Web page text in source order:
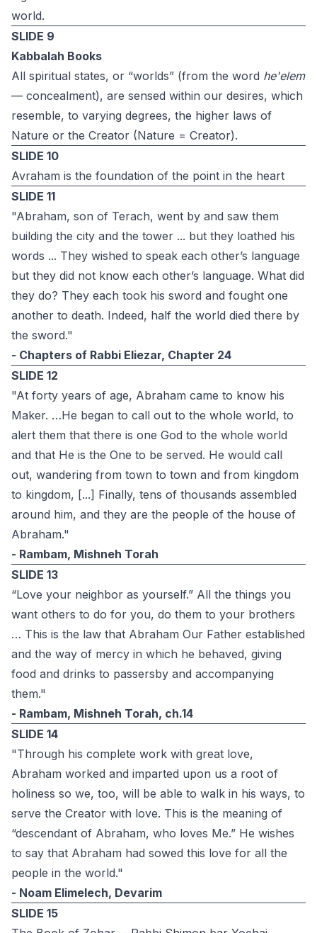
world.
SLIDE 9
Kabbalah Books
All spiritual states, or “worlds” (from the word he'elem
— concealment), are sensed within our desires, which
resemble, to varying degrees, the higher laws of
Nature or the Creator (Nature = Creator).
SLIDE 10
Avraham is the foundation of the point in the heart
SLIDE 11
"Abraham, son of Terach, went by and saw them
building the city and the tower ... but ‎they loathed his
words ... They wished to speak each other’s language
but they did not know each other’s language. What did
they do? They each took his sword and fought one
‎another to death. Indeed, half the world died there by
the sword."‎
- Chapters of Rabbi Eliezar, Chapter 24‎
SLIDE 12
"At forty years of age, Abraham came to know his
Maker. …He began to call out to the whole world, to
alert them that there is one God to the whole world
and that He is the One to be served. He would call
out, wandering from town to town and from kingdom
to kingdom, [...] Finally, tens of thousands assembled
around him, and they are the people of the house of
Abraham."
- Rambam, Mishneh Torah
SLIDE 13
“Love your neighbor as yourself.” All the things you
want others to do for you, do them to your brothers
… This is the law that Abraham Our Father established
and the way of mercy in which he behaved, giving
food and drinks to passersby and accompanying
them."
- Rambam, Mishneh Torah, ch.14
SLIDE 14
"Through his complete work with great love,
Abraham worked and imparted upon us a root of
holiness so we, too, will be able to walk in his ways, to
serve the Creator with love. This is the meaning of
“descendant of Abraham, who loves Me.” He wishes
to say that Abraham had sowed this love for all the
people in the world."
- Noam Elimelech, Devarim
SLIDE 15